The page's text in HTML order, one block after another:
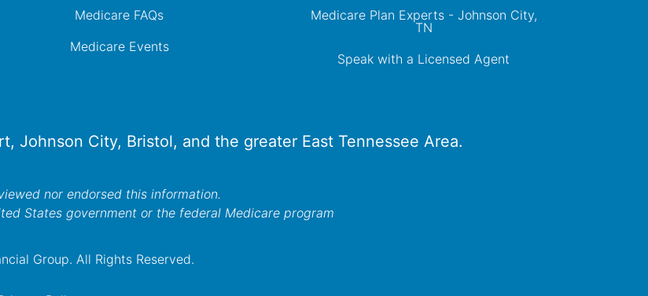
Medicare FAQs
Medicare Events
Medicare Plan Experts - Johnson City,
TN
Speak with a Licensed Agent
Johnson City, Bristol, and the greater East Tennessee Area.
nor endorsed this information.
States government or the federal Medicare program
Group. All Rights Reserved.